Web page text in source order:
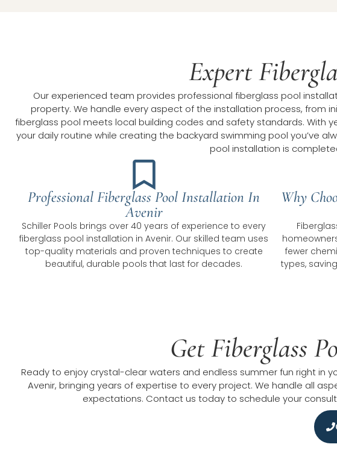
Expert
Our experienced team provides professional fiberglass pool
property. We handle every aspect of the installation process, from
fiberglass pool meets local building codes and safety standards. With
your daily routine while creating the backyard swimming pool you’ve
pool installation is
Professional Fiberglass Pool Installation In
Avenir
Schiller Pools brings over 40 years of experience to every
fiberglass pool installation in Avenir. Our skilled team uses
top-quality materials and proven techniques to create
beautiful, durable pools that last for decades.
Why
fewer
types,
Get Fiberglass
Ready to enjoy crystal-clear waters and endless summer fun right in
Avenir, bringing years of expertise to every project. We handle all
expectations. Contact us today to schedule your